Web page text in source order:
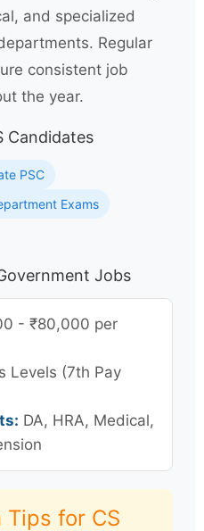
and specialized
Regular
consistent job
the year.
Candidates
PSC
Exams
Jobs
- ₹80,000 per
Levels (7th Pay
DA, HRA, Medical,
for CS